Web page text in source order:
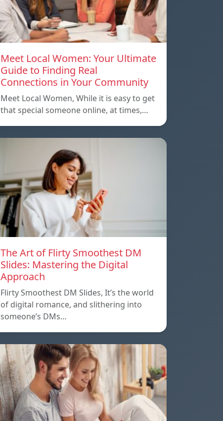
Meet Local Women: Your Ultimate
Guide to Finding Real
Connections in Your Community
Meet Local Women, While it is easy to get
that special someone online, at times,…
The Art of Flirty Smoothest DM
Slides: Mastering the Digital
Approach
Flirty Smoothest DM Slides, It’s the world
of digital romance, and slithering into
someone’s DMs…